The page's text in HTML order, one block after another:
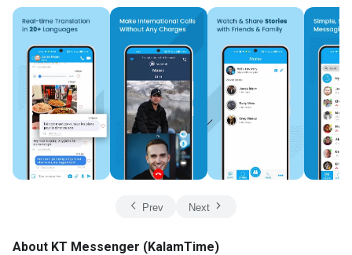
Prev Next
About KT Messenger (KalamTime)